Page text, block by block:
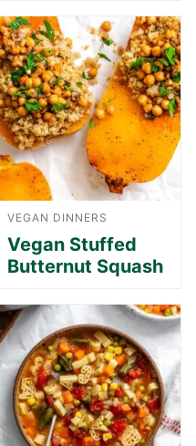
VEGAN DINNERS
Vegan Stuffed
Butternut Squash